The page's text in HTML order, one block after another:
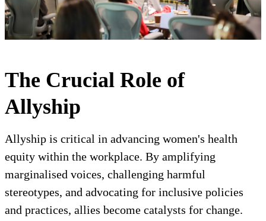
The Crucial Role of
Allyship
Allyship is critical in advancing women's health
equity within the workplace. By amplifying
marginalised voices, challenging harmful
stereotypes, and advocating for inclusive policies
and practices, allies become catalysts for change.